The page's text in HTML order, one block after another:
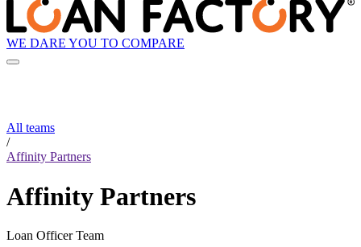
WE DARE YOU TO COMPARE
All teams
/
Affinity Partners
Affinity Partners
Loan Officer Team